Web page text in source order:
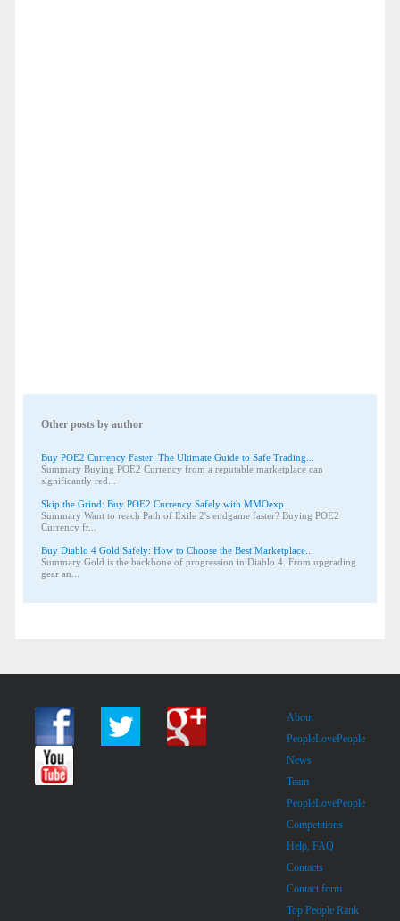
Other posts by author
Buy POE2 Currency Faster: The Ultimate Guide to Safe Trading...
Summary Buying POE2 Currency from a reputable marketplace can
significantly red...
Skip the Grind: Buy POE2 Currency Safely with MMOexp
Summary Want to reach Path of Exile 2's endgame faster? Buying POE2
Currency fr...
Buy Diablo 4 Gold Safely: How to Choose the Best Marketplace...
Summary Gold is the backbone of progression in Diablo 4. From upgrading
gear an...
About
PeopleLovePeople
News
Team
PeopleLovePeople
Competitions
Help, FAQ
Contacts
Contact form
Top People Rank